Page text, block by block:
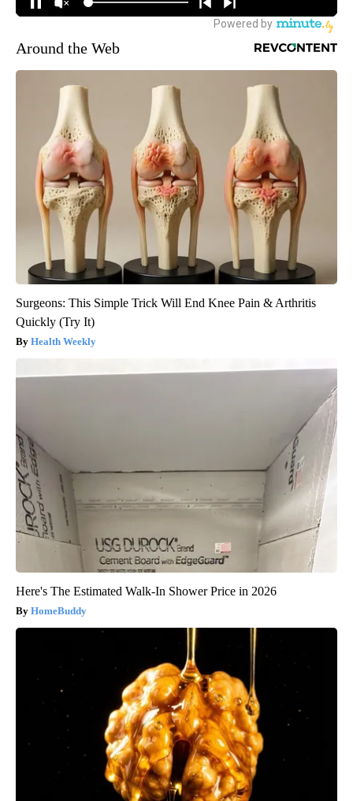
Around the Web
Surgeons: This Simple Trick Will End Knee Pain & Arthritis
Quickly (Try It)
Health Weekly
Here's The Estimated Walk-In Shower Price in 2026
HomeBuddy